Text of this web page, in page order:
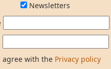
Newsletters
agree with the Privacy policy